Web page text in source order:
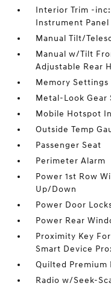
Interior Trim -
Instrument
Manual Tilt/
Manual w/Tilt
Adjustable Rear
Memory
Metal-Look
Mobile Hotspot
Outside Temp
Passenger Seat
Perimeter Alarm
Power 1st Row
Up/Down
Power Door
Power Rear
Proximity Key
Smart Device
Quilted Premium
Radio w/Seek-